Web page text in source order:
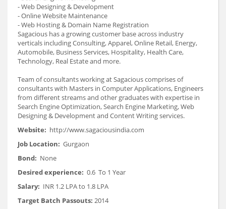
- Web Designing & Development
- Online Website Maintenance
- Web Hosting & Domain Name Registration
Sagacious has a growing customer base across industry
verticals including Consulting, Apparel, Online Retail, Energy,
Automobile, Business Services, Hospitality, Health Care,
Technology, Real Estate and more.
Team of consultants working at Sagacious comprises of
consultants with Masters in Computer Applications, Engineers
from different streams and other graduates with expertise in
Search Engine Optimization, Search Engine Marketing, Web
Designing & Development and Content Writing services.
Website: http://www.sagaciousindia.com
Job Location: Gurgaon
Bond: None
Desired experience: 0.6 To 1 Year
Salary: INR 1.2 LPA to 1.8 LPA
Target Batch Passouts: 2014